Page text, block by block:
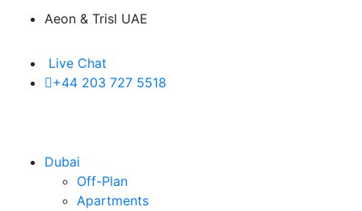
Aeon & Trisl UAE
Live Chat
+44 203 727 5518
Dubai
Off-Plan
Apartments